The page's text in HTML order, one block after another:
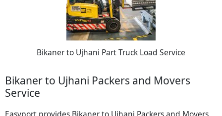
Bikaner to Ujhani Part Truck Load Service
Bikaner to Ujhani Packers and Movers
Service